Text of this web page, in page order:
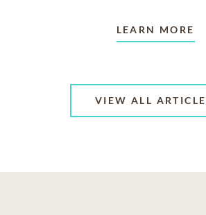
LEARN MORE
VIEW ALL